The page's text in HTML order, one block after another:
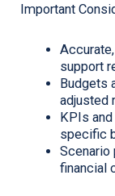
Important
support
Budgets
adjusted
KPIs
specific
Scenario
financial